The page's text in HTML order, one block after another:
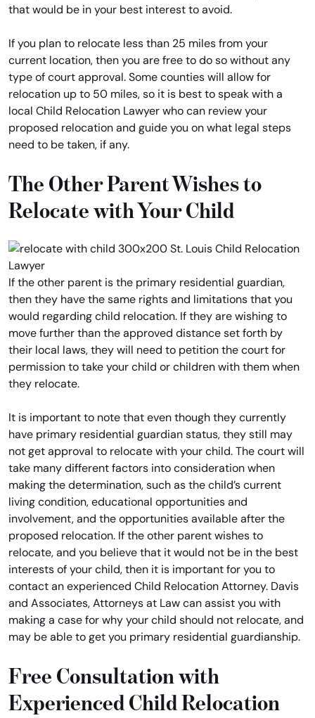
that would be in your best interest to avoid.
If you plan to relocate less than 25 miles from your
current location, then you are free to do so without any
type of court approval. Some counties will allow for
relocation up to 50 miles, so it is best to speak with a
local Child Relocation Lawyer who can review your
proposed relocation and guide you on what legal steps
need to be taken, if any.
The Other Parent Wishes to
Relocate with Your Child
If the other parent is the primary residential guardian,
then they have the same rights and limitations that you
would regarding child relocation. If they are wishing to
move further than the approved distance set forth by
their local laws, they will need to petition the court for
permission to take your child or children with them when
they relocate.
It is important to note that even though they currently
have primary residential guardian status, they still may
not get approval to relocate with your child. The court will
take many different factors into consideration when
making the determination, such as the child’s current
living condition, educational opportunities and
involvement, and the opportunities available after the
proposed relocation. If the other parent wishes to
relocate, and you believe that it would not be in the best
interests of your child, then it is important for you to
contact an experienced Child Relocation Attorney. Davis
and Associates, Attorneys at Law can assist you with
making a case for why your child should not relocate, and
may be able to get you primary residential guardianship.
Free Consultation with
Experienced Child Relocation